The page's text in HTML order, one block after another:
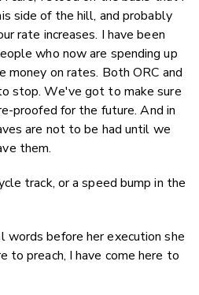
side of the hill, and probably
rate increases. I have been
who now are spending up
money on rates. Both ORC and
stop. We've got to make sure
proofed for the future. And in
are not to be had until we
them.
track, or a speed bump in the
words before her execution she
to preach, I have come here to